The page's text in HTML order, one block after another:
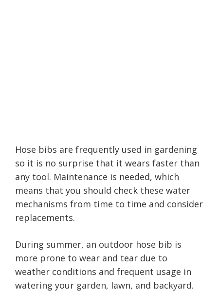
Hose bibs are frequently used in gardening
so it is no surprise that it wears faster than
any tool. Maintenance is needed, which
means that you should check these water
mechanisms from time to time and consider
replacements.
During summer, an outdoor hose bib is
more prone to wear and tear due to
weather conditions and frequent usage in
watering your garden, lawn, and backyard.